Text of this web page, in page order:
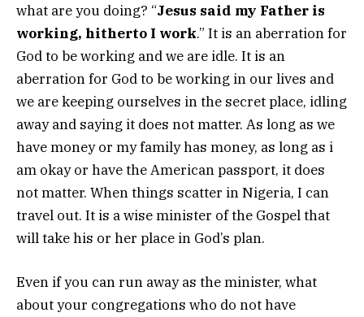
what are you doing? “Jesus said my Father is
working, hitherto I work.” It is an aberration for
God to be working and we are idle. It is an
aberration for God to be working in our lives and
we are keeping ourselves in the secret place, idling
away and saying it does not matter. As long as we
have money or my family has money, as long as i
am okay or have the American passport, it does
not matter. When things scatter in Nigeria, I can
travel out. It is a wise minister of the Gospel that
will take his or her place in God’s plan.
Even if you can run away as the minister, what
about your congregations who do not have